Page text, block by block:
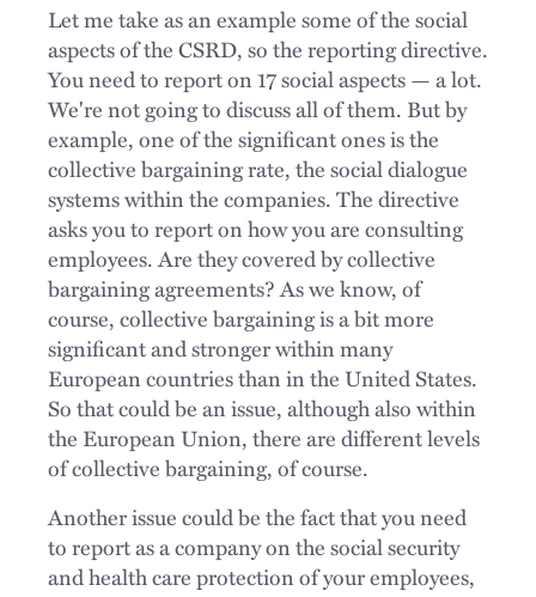
Let me take as an example some of the social
aspects of the CSRD, so the reporting directive.
You need to report on 17 social aspects — a lot.
We're not going to discuss all of them. But by
example, one of the significant ones is the
collective bargaining rate, the social dialogue
systems within the companies. The directive
asks you to report on how you are consulting
employees. Are they covered by collective
bargaining agreements? As we know, of
course, collective bargaining is a bit more
significant and stronger within many
European countries than in the United States.
So that could be an issue, although also within
the European Union, there are different levels
of collective bargaining, of course.
Another issue could be the fact that you need
to report as a company on the social security
and health care protection of your employees,